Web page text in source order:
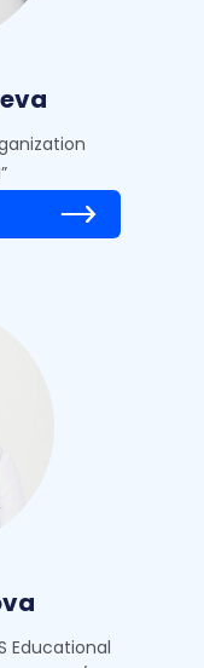
Educational